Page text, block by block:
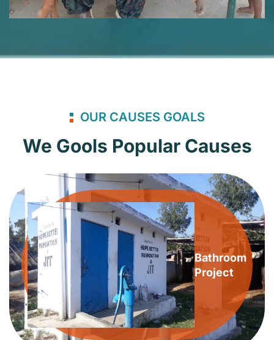
OUR CAUSES GOALS
We Gools Popular Causes
Bathroom
Project